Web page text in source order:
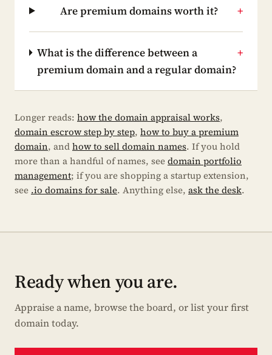
Are premium domains worth it? +
What is the difference between a
premium domain and a regular domain?
+
Longer reads: how the domain appraisal works,
domain escrow step by step, how to buy a premium
domain, andhow to sell domain names. If you hold
more than a handful of names, seedomain portfolio
management; if you are shopping a startup extension,
see .io domains for sale. Anything else, ask the desk.
Ready when you are.
Appraise a name, browse the board, or list your first
domain today.